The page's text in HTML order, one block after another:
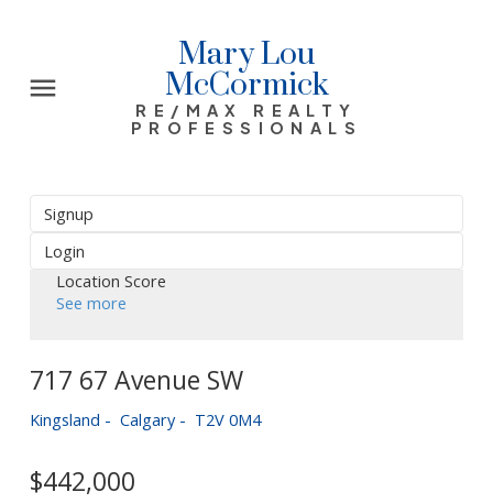
Mary Lou
McCormick
RE/MAX REALTY
PROFESSIONALS
Signup
Login
Location Score
See more
717 67 Avenue SW
Kingsland Calgary T2V 0M4
$442,000